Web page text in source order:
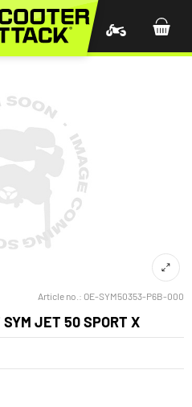
Article no.: OE-SYM50353-P6B-000
SYM JET 50 SPORT X